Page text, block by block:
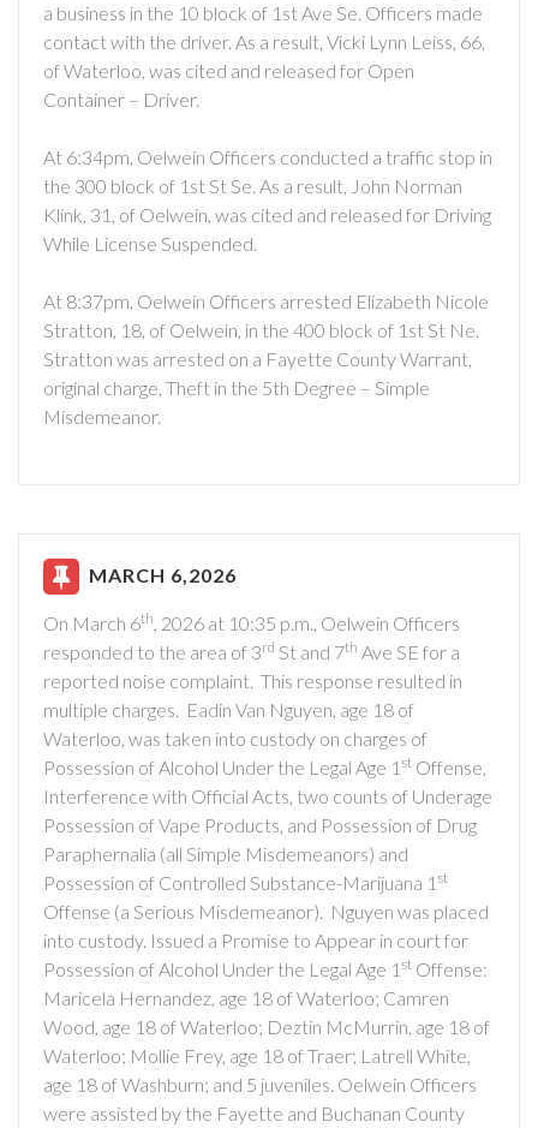
a business in the 10 block of 1st Ave Se. Officers made
contact with the driver. As a result, Vicki Lynn Leiss, 66,
of Waterloo, was cited and released for Open
Container – Driver.
At 6:34pm, Oelwein Officers conducted a traffic stop in
the 300 block of 1st St Se. As a result, John Norman
Klink, 31, of Oelwein, was cited and released for Driving
While License Suspended.
At 8:37pm, Oelwein Officers arrested Elizabeth Nicole
Stratton, 18, of Oelwein, in the 400 block of 1st St Ne.
Stratton was arrested on a Fayette County Warrant,
original charge, Theft in the 5th Degree – Simple
Misdemeanor.
MARCH 6,2026
On March 6th, 2026 at 10:35 p.m., Oelwein Officers
responded to the area of 3rd St and 7th Ave SE for a
reported noise complaint. This response resulted in
multiple charges. Eadin Van Nguyen, age 18 of
Waterloo, was taken into custody on charges of
Possession of Alcohol Under the Legal Age 1 st Offense,
Interference with Official Acts, two counts of Underage
Possession of Vape Products, and Possession of Drug
Paraphernalia (all Simple Misdemeanors) and
Possession of Controlled Substance-Marijuana 1 st
Offense (a Serious Misdemeanor). Nguyen was placed
into custody. Issued a Promise to Appear in court for
Possession of Alcohol Under the Legal Age 1 st Offense:
Maricela Hernandez, age 18 of Waterloo; Camren
Wood, age 18 of Waterloo; Deztin McMurrin, age 18 of
Waterloo; Mollie Frey, age 18 of Traer; Latrell White,
age 18 of Washburn; and 5 juveniles. Oelwein Officers
were assisted by the Fayette and Buchanan County